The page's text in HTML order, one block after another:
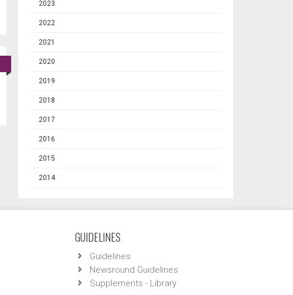
2023
2022
2021
2020
2019
2018
2017
2016
2015
2014
GUIDELINES
Guidelines
Newsround Guidelines
Supplements - Library